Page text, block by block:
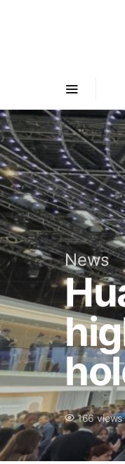
News
166 views